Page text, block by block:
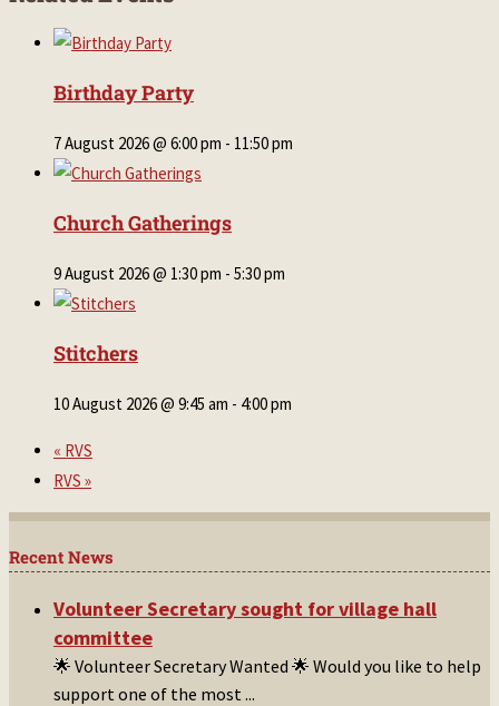
Birthday Party
7 August 2026 @ 6:00 pm - 11:50 pm
Church Gatherings
9 August 2026 @ 1:30 pm - 5:30 pm
Stitchers
10 August 2026 @ 9:45 am - 4:00 pm
« RVS
RVS »
Recent News
Volunteer Secretary sought for village hall
committee
🌟 Volunteer Secretary Wanted 🌟 Would you like to help
support one of the most ...